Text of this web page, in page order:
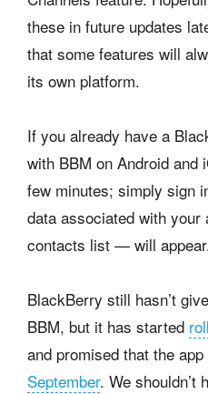
these in future updates
that some features will
its own platform.
If you already have a
with BBM on Android and
few minutes; simply sign
data associated with
contacts list — will
BlackBerry still hasn’t
BBM, but it has started
and promised that the app
September. We shouldn’t